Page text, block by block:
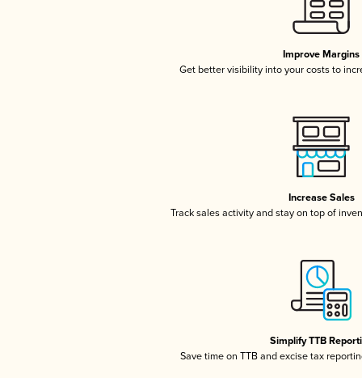
Improve Margins
Get better visibility into your costs to
Increase Sales
Track sales activity and stay on top of
Simplify TTB
Save time on TTB and excise tax